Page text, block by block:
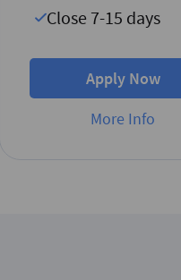
Close 7-15 days
Apply Now
More Info